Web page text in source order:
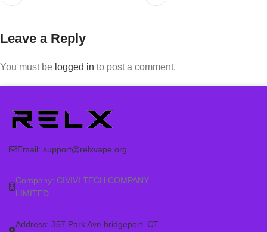
Leave a Reply
You must be logged in to post a comment.
Email: support@relxvape.org
Company: CIVIVI TECH COMPANY
LIMITED
Address: 357 Park Ave bridgeport. CT.